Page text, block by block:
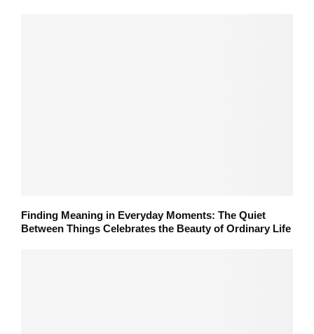
Finding Meaning in Everyday Moments: The Quiet
Between Things Celebrates the Beauty of Ordinary Life